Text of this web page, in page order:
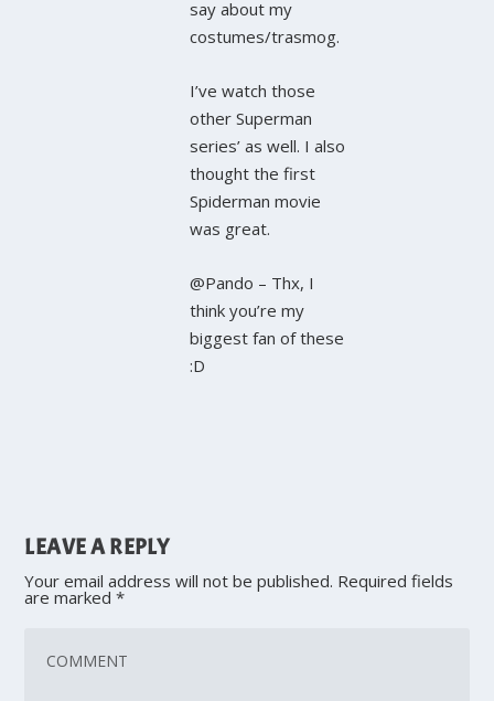
say about my
costumes/trasmog.
I’ve watch those
other Superman
series’ as well. I also
thought the first
Spiderman movie
was great.
@Pando – Thx, I
think you’re my
biggest fan of these
:D
LEAVE A REPLY
Your email address will not be published. Required fields
are marked*